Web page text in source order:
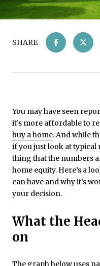
SHARE
You may have seen
it’s more affordable to
buy a home. And while
if you just look at typical
thing that the numbers
home equity. Here’s a
can have and why it’s
your decision.
What the
on
The graph below uses